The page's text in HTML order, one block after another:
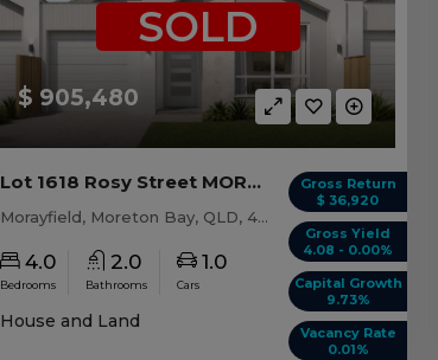
$ 905,480
SOLD
Gross Return
$ 36,920
Gross Yield
4.08 - 0.00%
Capital Growth
9.73%
Vacancy Rate
0.01%
Lot 1618 Rosy Street MORAYFIELD, QLD 4506
Morayfield, Moreton Bay, QLD, 4506
4.0
Bedrooms
2.0
Bathrooms
1.0
Cars
House and Land